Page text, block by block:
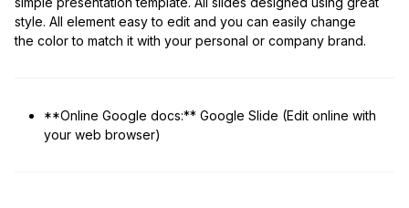
style. All element easy to edit and you can easily change
the color to match it with your personal or company brand.
**Online Google docs:** Google Slide (Edit online with
your web browser)